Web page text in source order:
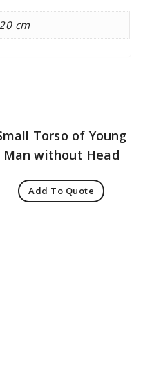
cm
Torso of Young
Man without Head
Add To Quote